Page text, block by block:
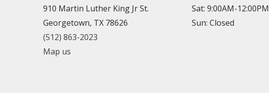
910 Martin Luther King Jr St.
Georgetown, TX 78626
(512) 863-2023
Map us
Sat: 9:00AM-
Sun: Closed